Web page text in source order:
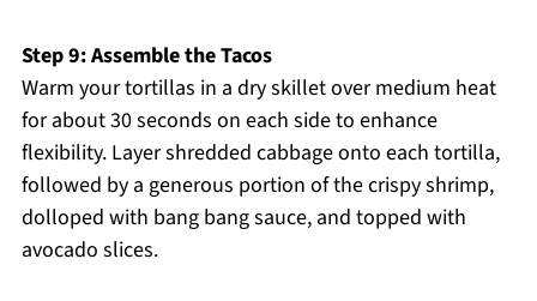
Step 9: Assemble the Tacos
Warm your tortillas in a dry skillet over medium heat
for about 30 seconds on each side to enhance
flexibility. Layer shredded cabbage onto each tortilla,
followed by a generous portion of the crispy shrimp,
dolloped with bang bang sauce, and topped with
avocado slices.